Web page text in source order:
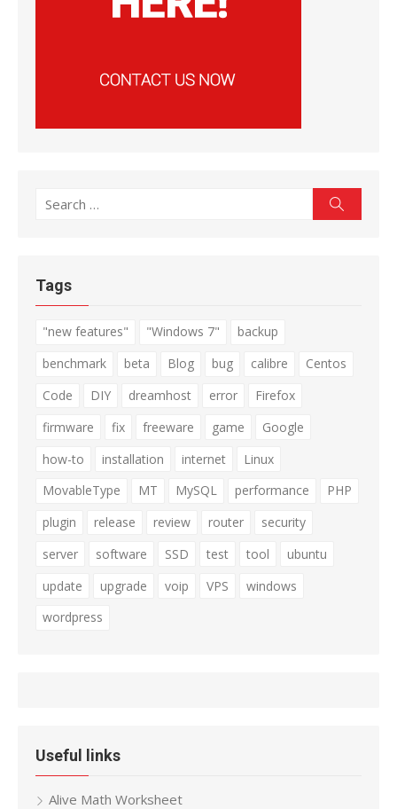
Search
Tags
"new features" "Windows 7"
backup
benchmark
beta Blog bug calibre
Centos
Code
DIY dreamhost error
Firefox
firmware
fix freeware game
Google
how-to
installation internet
Linux
MovableType
MT MySQL performance
PHP
plugin
release review router
security
server
software SSD test tool
ubuntu
update
upgrade voip VPS
windows
wordpress
Useful links
Alive Math Worksheet